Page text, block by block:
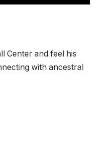
Center and feel his
with ancestral